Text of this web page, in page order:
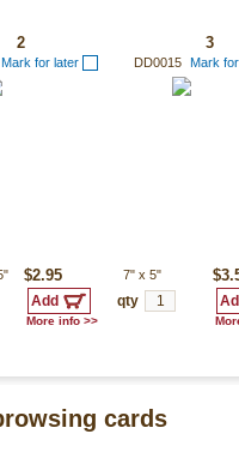
2
Mark for later
$2.95
More info >>
3
DD0015 Mark
7" x 5"
qty
cards